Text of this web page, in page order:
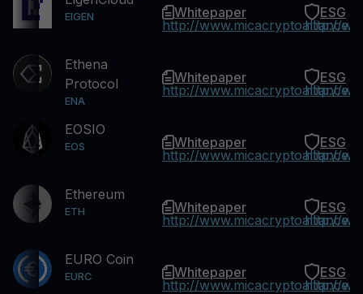
EIGEN
Ethena
Protocol
ENA
EOSIO
EOS
Ethereum
ETH
EURO Coin
EURC
http:// http://
Whitepaper ESG
http:// http://
Whitepaper ESG
http:// http://
Whitepaper ESG
http:// http://
Whitepaper ESG
http:// http://
Whitepaper ESG